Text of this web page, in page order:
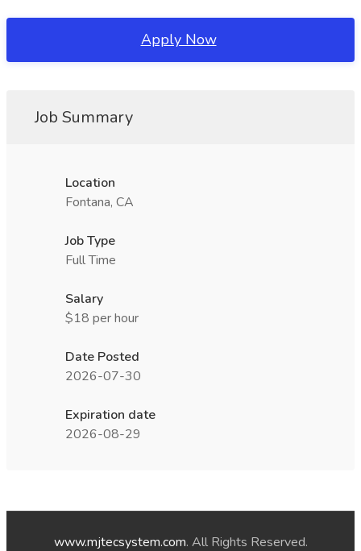
Apply Now
Job Summary
Location
Fontana, CA
Job Type
Full Time
Salary
$18 per hour
Date Posted
2026-07-30
Expiration date
2026-08-29
www.mjtecsystem.com. All Rights Reserved.